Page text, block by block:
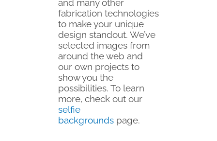
and many other
fabrication technologies
to make your unique
design standout. We’ve
selected images from
around the web and
our own projects to
show you the
possibilities. To learn
more, check out our
selfie
backgrounds page.